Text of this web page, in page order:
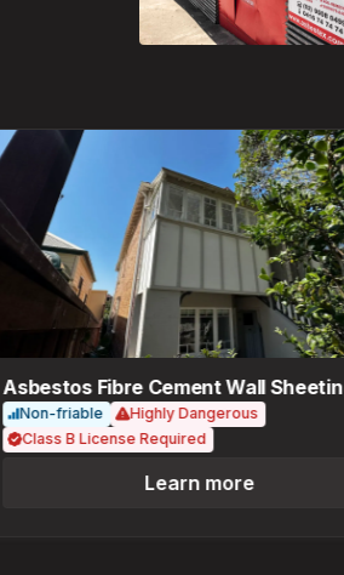
Fibre Cement Wall Sheeting
Non-friable
Highly Dangerous
Class B License Required
Learn more